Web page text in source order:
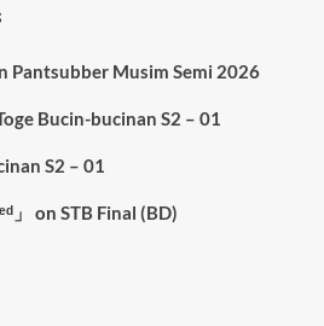
Pantsubber Musim Semi 2026
Bucin-bucinan S2 – 01
S2 – 01
」 on STB Final (BD)